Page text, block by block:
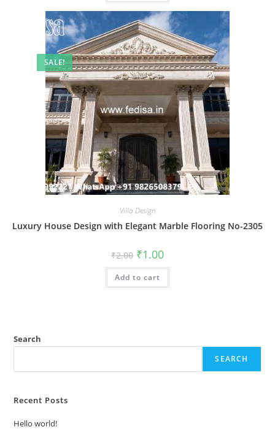
SALE!
Villa Design
Luxury House Design with Elegant Marble Flooring No-2305
₹2.00 Original
price
was:
₹2.00.
₹1.00Current
is:
Add to cart
Search
SEARCH
Recent Posts
Hello world!